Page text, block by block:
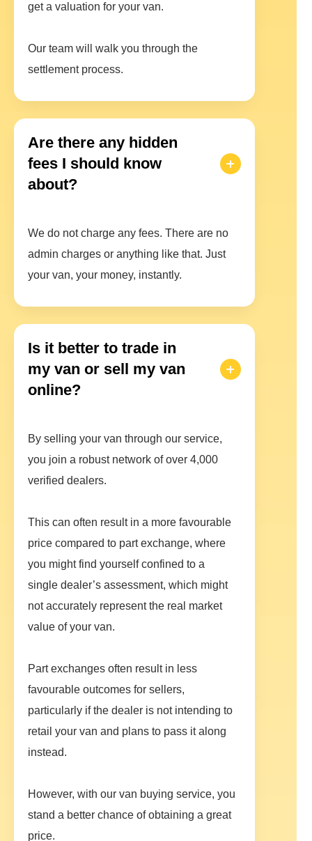
get a valuation for your van.
Our team will walk you through the
settlement process.
Are there any hidden
fees I should know
about?
We do not charge any fees. There are no
admin charges or anything like that. Just
your van, your money, instantly.
Is it better to trade in
my van or sell my van
online?
By selling your van through our service,
you join a robust network of over 4,000
verified dealers.
This can often result in a more favourable
price compared to part exchange, where
you might find yourself confined to a
single dealer’s assessment, which might
not accurately represent the real market
value of your van.
Part exchanges often result in less
favourable outcomes for sellers,
particularly if the dealer is not intending to
retail your van and plans to pass it along
instead.
However, with our van buying service, you
stand a better chance of obtaining a great
price.